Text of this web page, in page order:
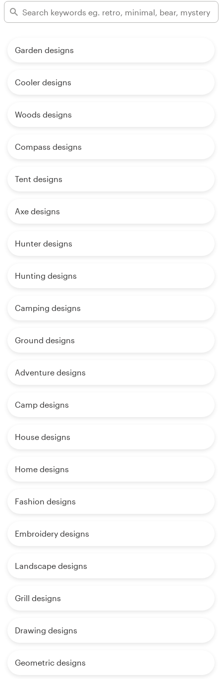
Garden designs
Cooler designs
Woods designs
Compass designs
Tent designs
Axe designs
Hunter designs
Hunting designs
Camping designs
Ground designs
Adventure designs
Camp designs
House designs
Home designs
Fashion designs
Embroidery designs
Landscape designs
Grill designs
Drawing designs
Geometric designs